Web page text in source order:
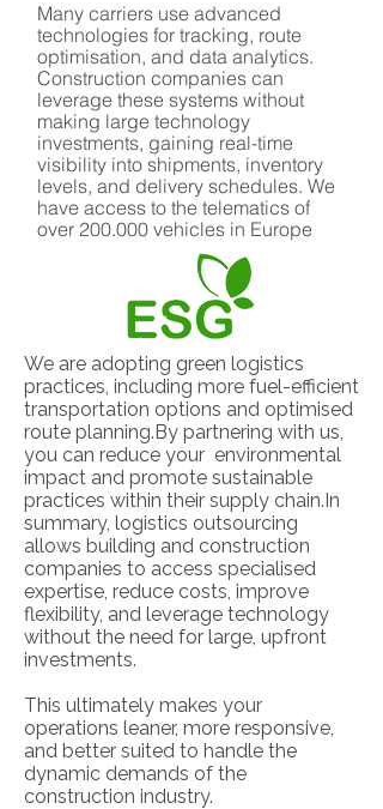
Many carriers use advanced
technologies for tracking, route
optimisation, and data analytics.
Construction companies can
leverage these systems without
making large technology
investments, gaining real-time
visibility into shipments, inventory
levels, and delivery schedules. We
have access to the telematics of
over 200.000 vehicles in Europe
We are adopting green logistics
practices, including more fuel-efficient
transportation options and optimised
route planning.By partnering with us,
you can reduce your environmental
impact and promote sustainable
practices within their supply chain.In
summary, logistics outsourcing
allows building and construction
companies to access specialised
expertise, reduce costs, improve
flexibility, and leverage technology
without the need for large, upfront
investments.
This ultimately makes your
operations leaner, more responsive,
and better suited to handle the
dynamic demands of the
construction industry.